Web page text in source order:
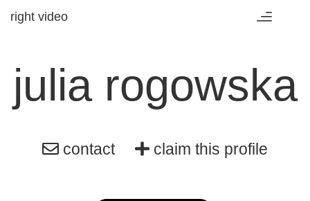
Toggle
right video
julia rogowska
contact claim this profile